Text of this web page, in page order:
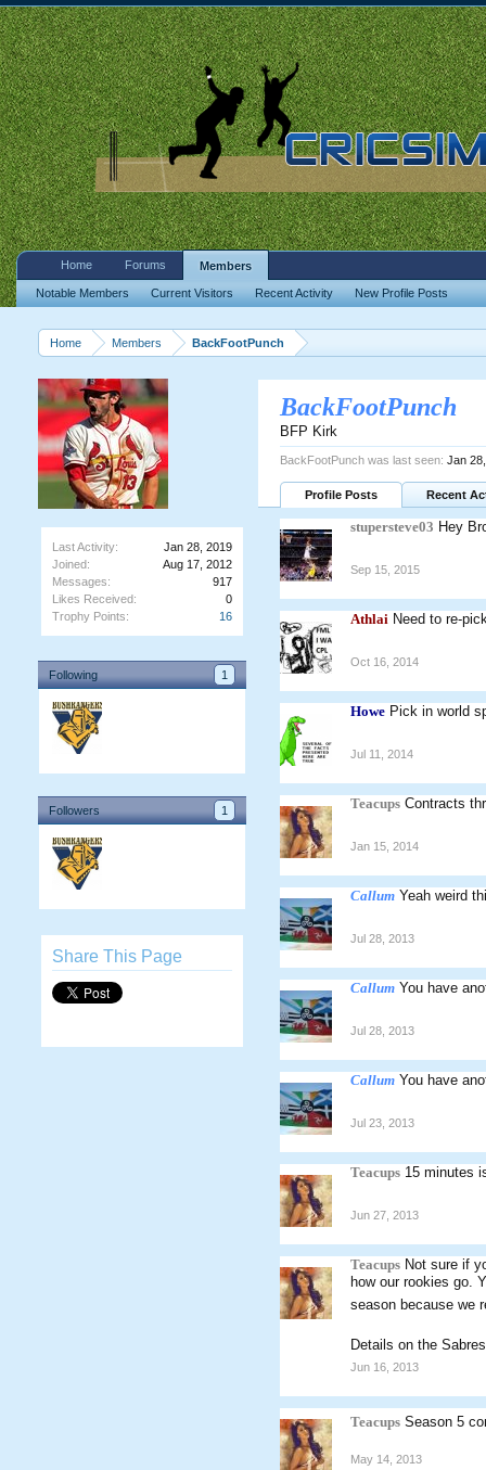
Home Members BackFootPunch
Last Activity:
Jan 28, 2019
Joined:
Aug 17, 2012
Messages:
917
Likes Received:
0
Trophy Points:
16
Following 1
Followers 1
Share This Page
BackFootPunch
BFP Kirk
BackFootPunch was last seen: Jan
Profile Posts Recent
stupersteve03 Hey
Sep 15, 2015
Athlai Need to re-
Oct 16, 2014
Howe Pick in world
Jul 11, 2014
Teacups Contracts
Jan 15, 2014
Callum Yeah weird
Jul 28, 2013
Callum You have
Jul 28, 2013
Callum You have
Jul 23, 2013
Teacups 15 minutes
Jun 27, 2013
Teacups Not sure if
how our rookies go.
season because we
Details on the
Jun 16, 2013
Teacups Season 5
May 14, 2013
Home Forums Members
Notable Members Current Visitors Recent Activity New Profile Posts